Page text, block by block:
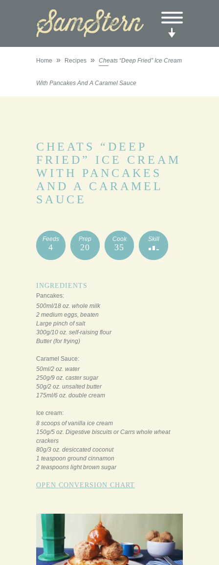
Home » Recipes » Cheats “Deep Fried” Ice Cream
With Pancakes And A Caramel Sauce
CHEATS “DEEP
FRIED” ICE CREAM
WITH PANCAKES
AND A CARAMEL
SAUCE
Feeds
4
Prep
20
Cook
35
Skill
INGREDIENTS
Pancakes:
500ml/18 oz. whole milk
2 medium eggs, beaten
Large pinch of salt
300g/10 oz. self-raising flour
Butter (for frying)
Caramel Sauce:
50ml/2 oz. water
250g/9 oz. caster sugar
50g/2 oz. unsalted butter
175ml/6 oz. double cream
Ice cream:
8 scoops of vanilla ice cream
150g/5 oz. Digestive biscuits or Carrs whole wheat
crackers
80g/3 oz. desiccated coconut
1 teaspoon ground cinnamon
2 teaspoons light brown sugar
OPEN CONVERSION CHART